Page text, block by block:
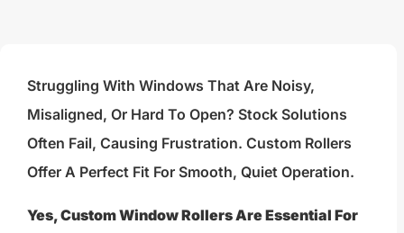
Struggling With Windows That Are Noisy,
Misaligned, Or Hard To Open? Stock Solutions
Often Fail, Causing Frustration. Custom Rollers
Offer A Perfect Fit For Smooth, Quiet Operation.
Yes, Custom Window Rollers Are Essential For